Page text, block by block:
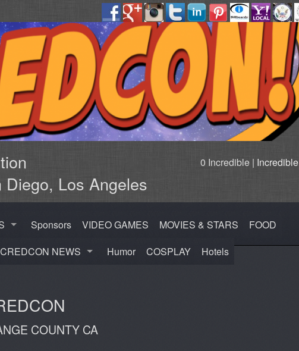
Los Angeles
0 Incredible | Incredible
Sponsors VIDEO GAMES MOVIES & STARS
FOOD
NEWS Humor COSPLAY
Hotels
COUNTY CA